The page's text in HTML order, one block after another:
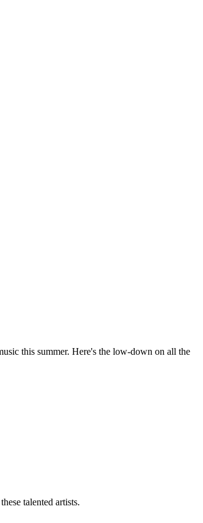
this summer. Here's the low-down on all the
talented artists.